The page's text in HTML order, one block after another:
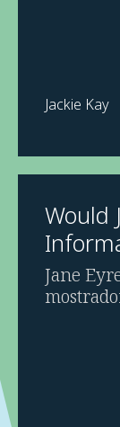
Jackie Kay
Would
Jane